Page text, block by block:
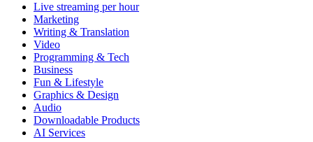
Live streaming per hour
Marketing
Writing & Translation
Video
Programming & Tech
Business
Fun & Lifestyle
Graphics & Design
Audio
Downloadable Products
AI Services